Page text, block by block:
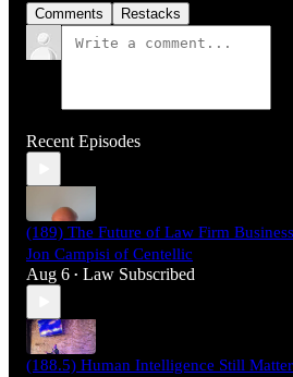
Comments Restacks
Recent Episodes
(189) The Future of Law Firm
Jon Campisi of Centellic
Aug 6 • Law Subscribed
(188.5) Human Intelligence Still